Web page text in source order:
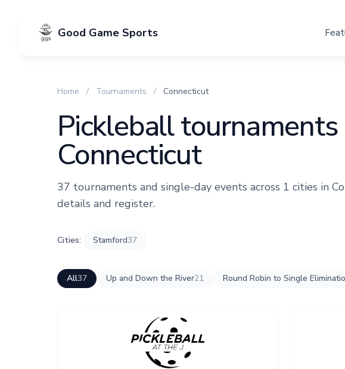
Good Game Sports
Home / Tournaments / Connecticut
Pickleball tournaments
Connecticut
37 tournaments and single-day events across 1 cities in
details and register.
Cities: Stamford37
All37 Up and Down the River21 Round Robin to Single